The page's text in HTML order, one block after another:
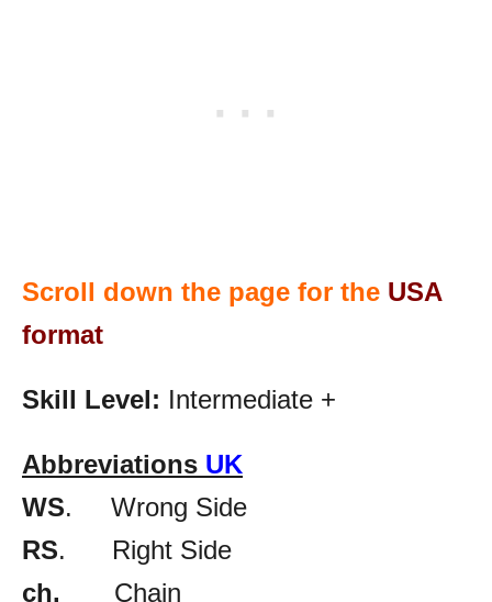
Scroll down the page for the USA
format
Skill Level: Intermediate +
Abbreviations UK
WS. Wrong Side
RS. Right Side
ch. Chain